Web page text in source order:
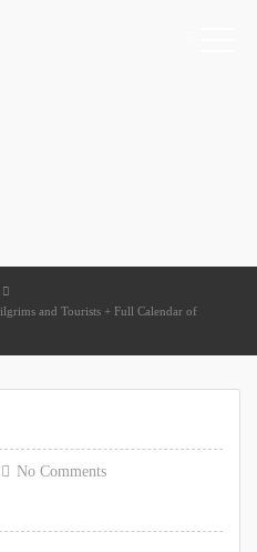
and Tourists + Full Calendar of
No Comments